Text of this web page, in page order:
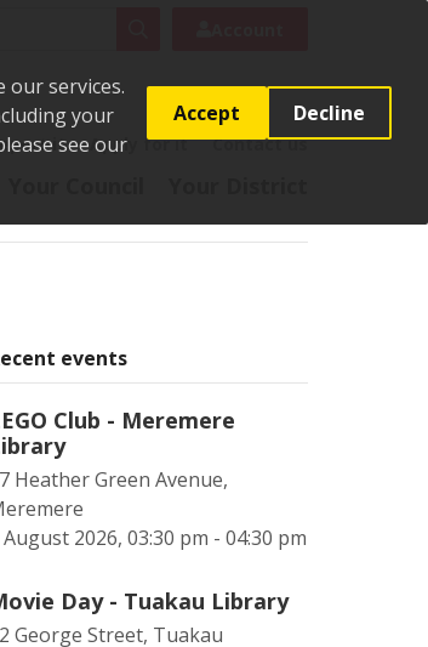
our services.
your
see our
Accept Decline
it Apply for it Contact us
events
Club - Meremere
Heather Green Avenue,
August 2026, 03:30 pm - 04:30 pm
Day - Tuakau Library
George Street, Tuakau